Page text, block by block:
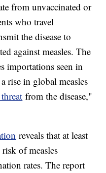
from unvaccinated or
who travel
the disease to
against measles. The
importations seen in
rise in global measles
from the disease,"
reveals that at least
of measles
rates. The report